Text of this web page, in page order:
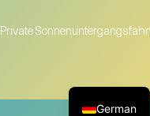
Private
German